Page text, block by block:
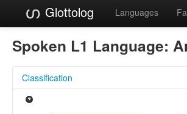
Glottolog Languages
Spoken L1 Language:
Classification